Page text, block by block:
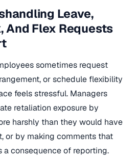
Leave,
And Flex Requests
sometimes request
or schedule flexibility
feels stressful. Managers
retaliation exposure by
harshly than they would have
or by making comments that
a consequence of reporting.